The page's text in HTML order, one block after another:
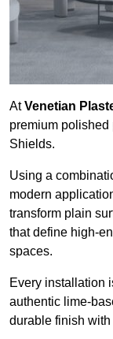
AtVenetian
premium
Shields.
Using a
modern
transform plain
that define high-
spaces.
Every installation
authentic lime-
durable finish